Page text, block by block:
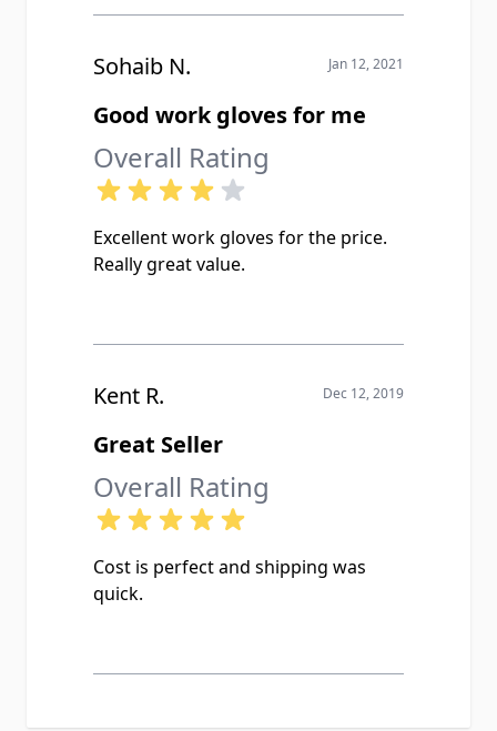
Sohaib N. Jan 12, 2021
Good work gloves for me
Overall Rating
Excellent work gloves for the price.
Really great value.
Kent R. Dec 12, 2019
Great Seller
Overall Rating
Cost is perfect and shipping was
quick.